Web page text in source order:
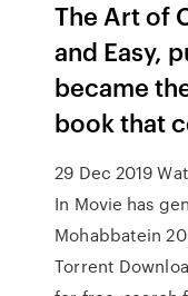
The Art of
and Easy,
became
book that
29 Dec 2019
In Movie has
Mohabbatein
Torrent